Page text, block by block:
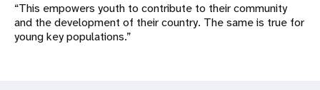
“This empowers youth to contribute to their community
and the development of their country. The same is true for
young key populations.”